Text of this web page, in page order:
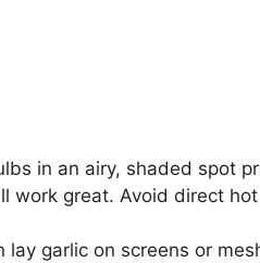
in an airy, shaded spot
work great. Avoid direct
lay garlic on screens or